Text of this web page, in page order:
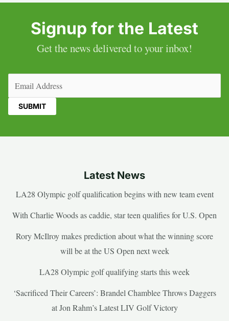
Signup for the Latest
Get the news delivered to your inbox!
Latest News
LA28 Olympic golf qualification begins with new team event
With Charlie Woods as caddie, star teen qualifies for U.S. Open
Rory McIlroy makes prediction about what the winning score
will be at the US Open next week
LA28 Olympic golf qualifying starts this week
‘Sacrificed Their Careers’: Brandel Chamblee Throws Daggers
at Jon Rahm’s Latest LIV Golf Victory